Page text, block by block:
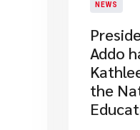
NEWS
Addo
the